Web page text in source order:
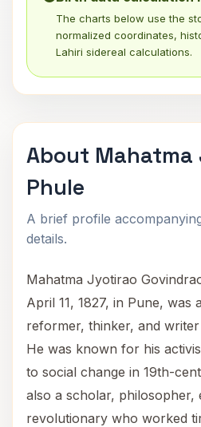
The charts below use the
normalized coordinates,
Lahiri sidereal calculations.
About
Phule
A brief profile
details.
Mahatma Jyotirao
April 11, 1827, in Pune, was
reformer, thinker, and
He was known for his
to social change in 19th-
also a scholar, philosopher,
revolutionary who worked